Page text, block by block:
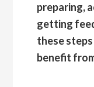
preparing,
getting
these
benefit